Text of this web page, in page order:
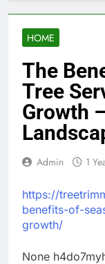
HOME
The
Tree
Growth
Admin 1
https://
benefits-of-
growth/
None